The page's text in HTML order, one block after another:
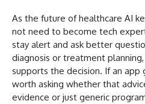
As the future of healthcare AI
not need to become tech
stay alert and ask better
diagnosis or treatment
supports the decision. If an app
worth asking whether that
evidence or just generic